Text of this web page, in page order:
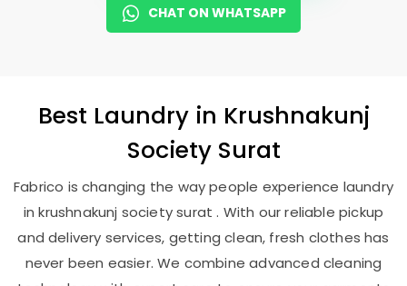
CHAT ON WHATSAPP
Best Laundry in Krushnakunj
Society Surat
Fabrico is changing the way people experience laundry
in krushnakunj society surat . With our reliable pickup
and delivery services, getting clean, fresh clothes has
never been easier. We combine advanced cleaning